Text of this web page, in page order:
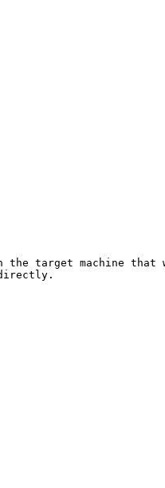
the target machine